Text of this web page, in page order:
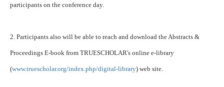
participants on the conference day.
2. Participants also will be able to reach and download the Abstracts &
Proceedings E-book from TRUESCHOLAR's online e-library
(www.truescholar.org/index.php/digital-library) web site.